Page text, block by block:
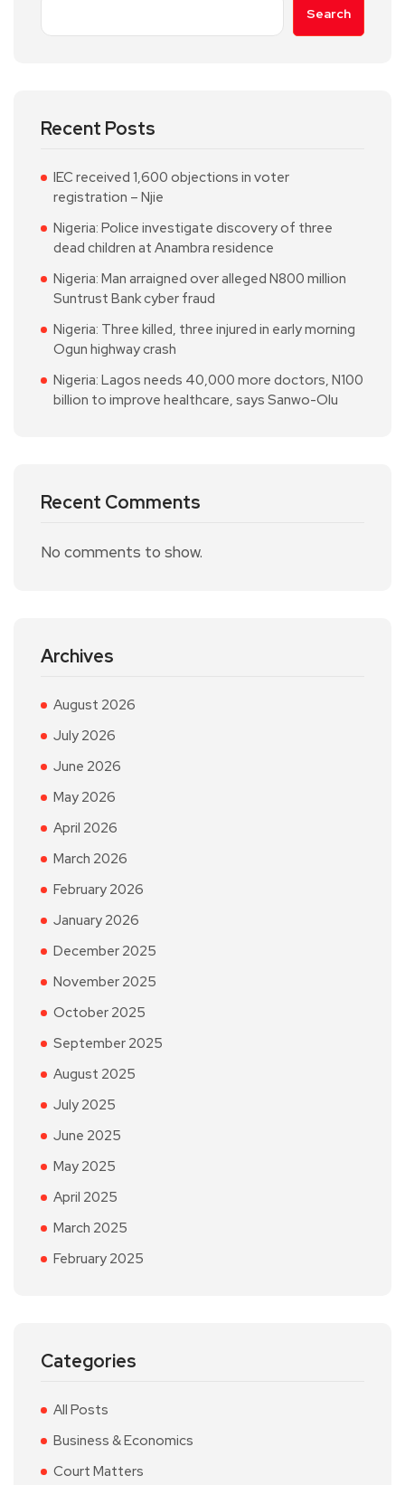
Search
Recent Posts
IEC received 1,600 objections in voter
registration – Njie
Nigeria: Police investigate discovery of three
dead children at Anambra residence
Nigeria: Man arraigned over alleged N800 million
Suntrust Bank cyber fraud
Nigeria: Three killed, three injured in early morning
Ogun highway crash
Nigeria: Lagos needs 40,000 more doctors, N100
billion to improve healthcare, says Sanwo-Olu
Recent Comments
No comments to show.
Archives
August 2026
July 2026
June 2026
May 2026
April 2026
March 2026
February 2026
January 2026
December 2025
November 2025
October 2025
September 2025
August 2025
July 2025
June 2025
May 2025
April 2025
March 2025
February 2025
Categories
All Posts
Business & Economics
Court Matters